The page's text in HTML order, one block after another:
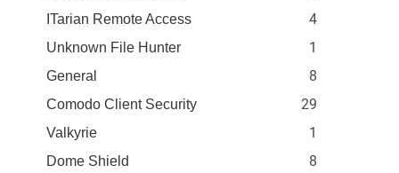
ITarian Remote Access 4
Unknown File Hunter 1
General 8
Comodo Client Security 29
Valkyrie 1
Dome Shield 8